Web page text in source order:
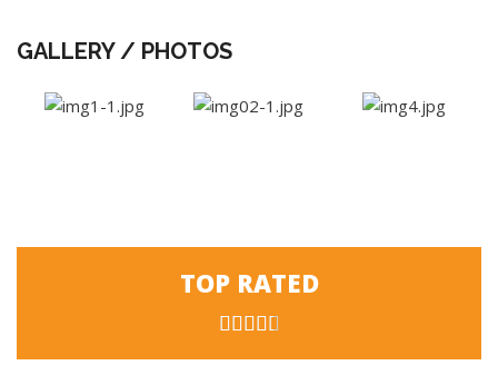
GALLERY / PHOTOS
TOP RATED
    